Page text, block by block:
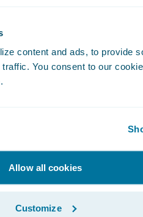
content and ads, to provide
You consent to our
Allow all cookies
Customize